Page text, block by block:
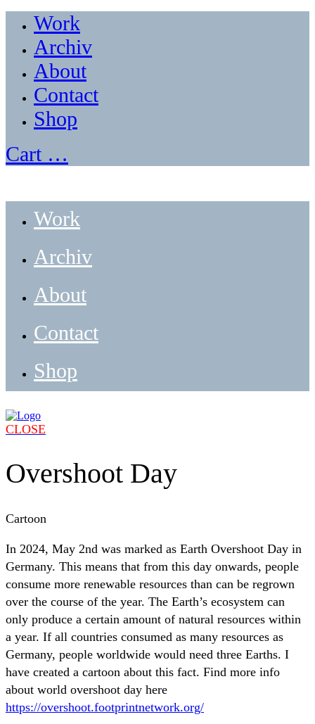
Work
Archiv
About
Contact
Shop
Cart …
Work
Archiv
About
Contact
Shop
CLOSE
Overshoot Day
Cartoon
In 2024, May 2nd was marked as Earth Overshoot Day in
Germany. This means that from this day onwards, people
consume more renewable resources than can be regrown
over the course of the year. The Earth’s ecosystem can
only produce a certain amount of natural resources within
a year. If all countries consumed as many resources as
Germany, people worldwide would need three Earths. I
have created a cartoon about this fact. Find more info
about world overshoot day here
https://overshoot.footprintnetwork.org/